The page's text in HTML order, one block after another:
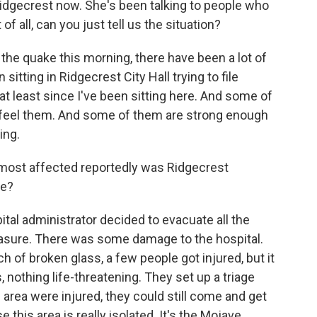
now. She's been talking to people who
all, can you just tell us the situation?
the quake this morning, there have been a lot of
sitting in Ridgecrest City Hall trying to file
least since I've been sitting here. And some of
them. And some of them are strong enough
affected reportedly was Ridgecrest
administrator decided to evacuate all the
There was some damage to the hospital.
of broken glass, a few people got injured, but it
life-threatening. They set up a triage
were injured, they could still come and get